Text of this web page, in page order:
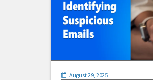
August 29, 2025